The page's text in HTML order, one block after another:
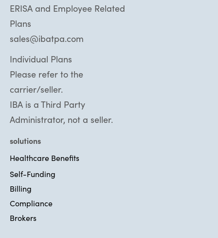
ERISA and Employee Related
Plans
sales@ibatpa.com
Individual Plans
Please refer to the
carrier/seller.
IBA is a Third Party
Administrator, not a seller.
solutions
Healthcare Benefits
Self-Funding
Billing
Compliance
Brokers